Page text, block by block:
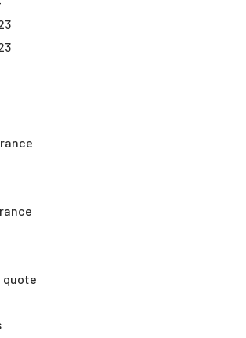
quote